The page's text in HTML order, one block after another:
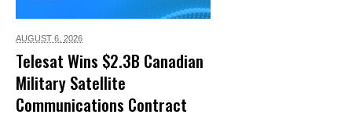
AUGUST 6, 2026
Telesat Wins $2.3B Canadian
Military Satellite
Communications Contract